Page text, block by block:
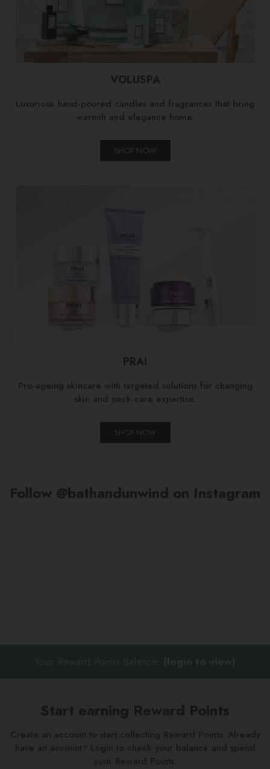
VOLUSPA
Luxurious hand-poured candles and fragrances that bring
warmth and elegance home.
SHOP NOW
PRAI
Pro-ageing skincare with targeted solutions for changing
skin and neck-care expertise.
SHOP NOW
Follow @bathandunwind on Instagram
Start earning Reward Points
Create an account to start collecting Reward Points. Already
have an account? Login to check your balance and spend
your Reward Points.